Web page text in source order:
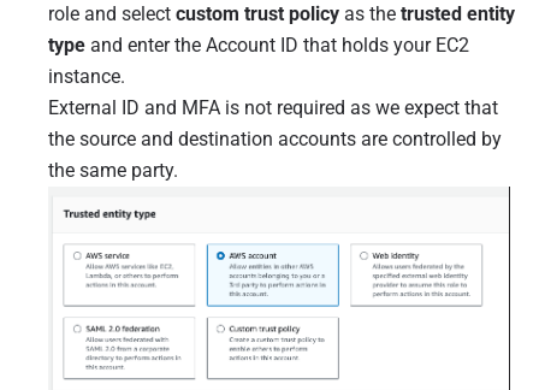
role and select custom trust policy as the trusted entity
type and enter the Account ID that holds your EC2
instance.
External ID and MFA is not required as we expect that
the source and destination accounts are controlled by
the same party.